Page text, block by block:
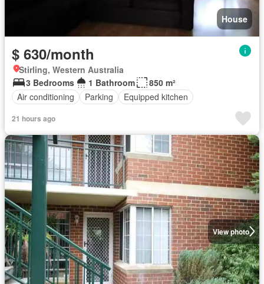
House
$ 630/month
Stirling, Western Australia
3 Bedrooms
1 Bathroom
850 m²
Air conditioning
Parking Equipped kitchen
21 hours ago
View photo